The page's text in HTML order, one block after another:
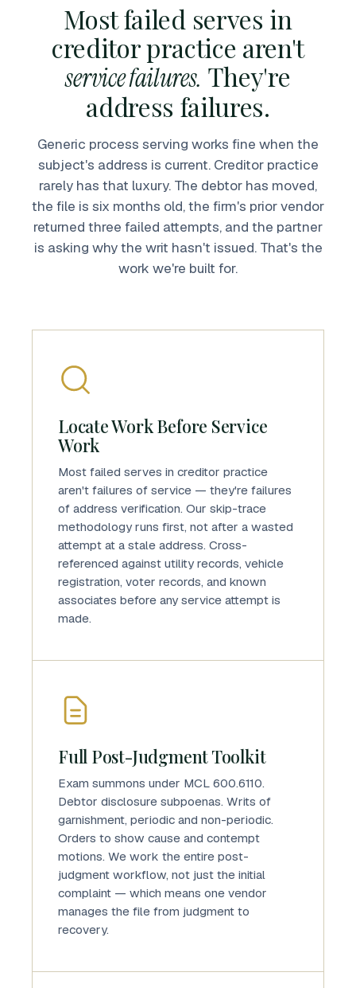
Most failed serves in
creditor practice aren't
service failures. They're
address failures.
Generic process serving works fine when the
subject's address is current. Creditor practice
rarely has that luxury. The debtor has moved,
the file is six months old, the firm's prior vendor
returned three failed attempts, and the partner
is asking why the writ hasn't issued. That's the
work we're built for.
Locate Work Before Service
Work
Most failed serves in creditor practice
aren't failures of service — they're failures
of address verification. Our skip-trace
methodology runs first, not after a wasted
attempt at a stale address. Cross-
referenced against utility records, vehicle
registration, voter records, and known
associates before any service attempt is
made.
Full Post-Judgment Toolkit
Exam summons under MCL 600.6110.
Debtor disclosure subpoenas. Writs of
garnishment, periodic and non-periodic.
Orders to show cause and contempt
motions. We work the entire post-
judgment workflow, not just the initial
complaint — which means one vendor
manages the file from judgment to
recovery.